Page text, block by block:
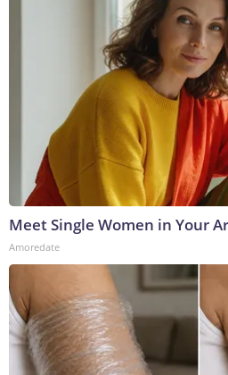
Meet Single Women in Your
Amoredate